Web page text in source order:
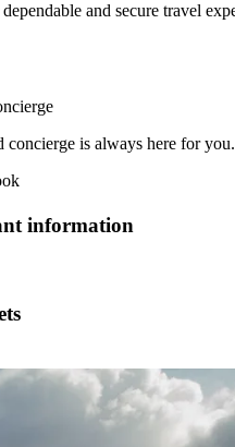
and secure travel
concierge is always here for you.
information